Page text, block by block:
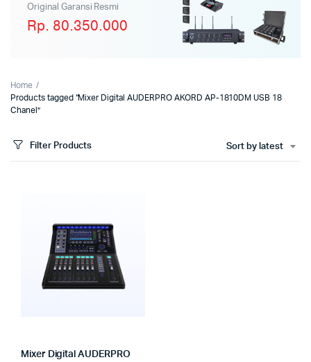
Original Garansi Resmi
Rp. 80.350.000
Home
Products tagged “Mixer Digital AUDERPRO AKORD AP-1810DM USB 18
Chanel”
Filter Products Sort by latest
Mixer Digital AUDERPRO